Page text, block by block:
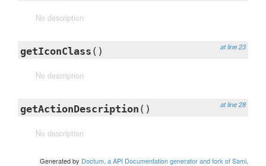
No description
at line 23
getIconClass ()
No description
at line 28
getActionDescription ()
No description
Generated by Doctum, a API Documentation generator and fork of Sami.